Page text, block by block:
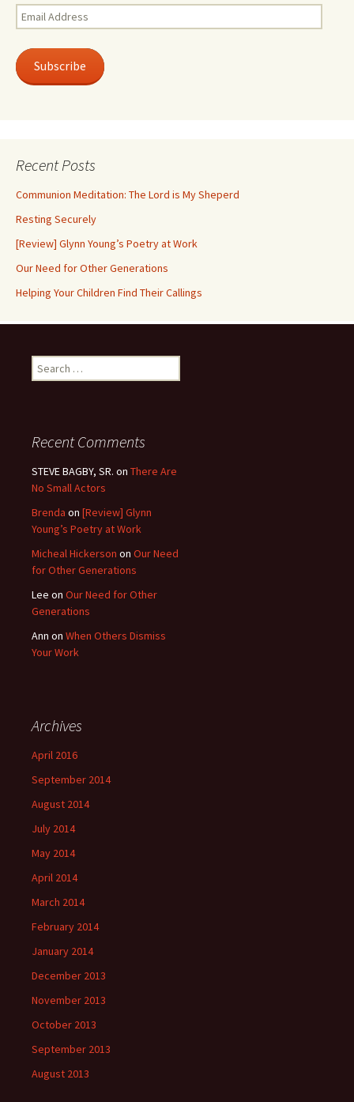
Email
Address
Subscribe
Recent Posts
Communion Meditation: The Lord is My Sheperd
Resting Securely
[Review] Glynn Young’s Poetry at Work
Our Need for Other Generations
Helping Your Children Find Their Callings
Search
for:
Recent Comments
STEVE BAGBY, SR. on There Are
No Small Actors
Brenda on [Review] Glynn
Young’s Poetry at Work
Micheal Hickerson on Our Need
for Other Generations
Lee on Our Need for Other
Generations
Ann on When Others Dismiss
Your Work
Archives
April 2016
September 2014
August 2014
July 2014
May 2014
April 2014
March 2014
February 2014
January 2014
December 2013
November 2013
October 2013
September 2013
August 2013